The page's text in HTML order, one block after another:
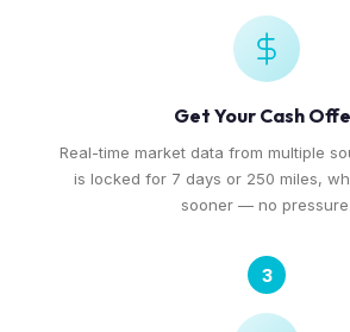
Get Your Cash
Real-time market data from multiple
is locked for 7 days or 250 miles,
sooner — no pressure.
3